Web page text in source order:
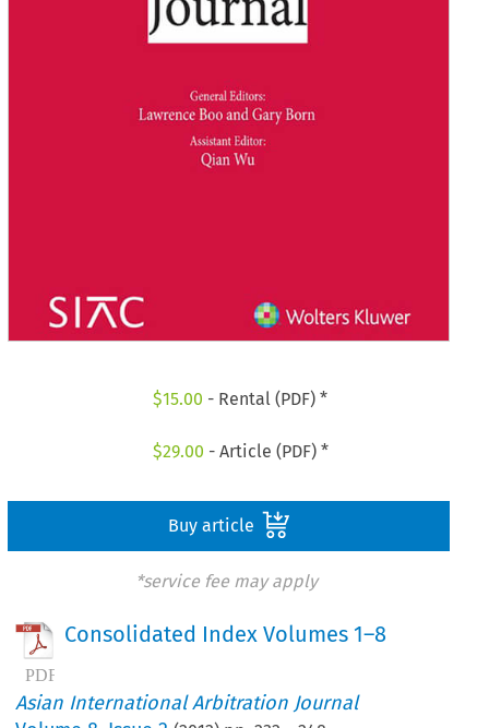
$15.00 - Rental (PDF) *
$29.00 - Article (PDF) *
Buy article
*service fee may apply
Consolidated Index Volumes 1–8
Asian International Arbitration Journal